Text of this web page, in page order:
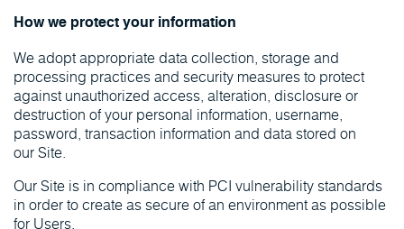
How we protect your information
We adopt appropriate data collection, storage and
processing practices and security measures to protect
against unauthorized access, alteration, disclosure or
destruction of your personal information, username,
password, transaction information and data stored on
our Site.
Our Site is in compliance with PCI vulnerability standards
in order to create as secure of an environment as possible
for Users.